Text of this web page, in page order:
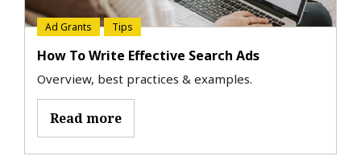
Ad Grants Tips
How To Write Effective Search Ads
Overview, best practices & examples.
Read more